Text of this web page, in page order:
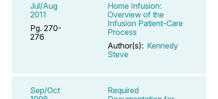
Jul/Aug
2011
Pg. 270-
276
Home Infusion:
Overview of the
Infusion Patient-Care
Process
Author(s): Kennedy
Steve
Sep/Oct
Required